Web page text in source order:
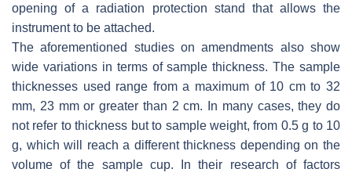
opening of a radiation protection stand that allows the
instrument to be attached.
The aforementioned studies on amendments also show
wide variations in terms of sample thickness. The sample
thicknesses used range from a maximum of 10 cm to 32
mm, 23 mm or greater than 2 cm. In many cases, they do
not refer to thickness but to sample weight, from 0.5 g to 10
g, which will reach a different thickness depending on the
volume of the sample cup. In their research of factors